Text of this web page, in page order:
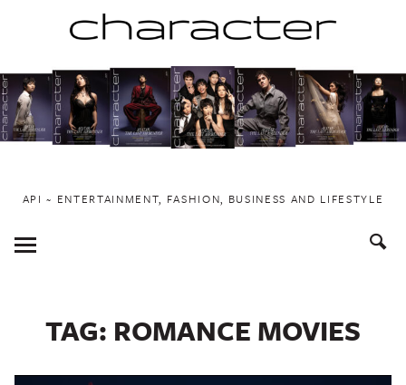
to
content
API ~ ENTERTAINMENT, FASHION, BUSINESS AND LIFESTYLE
Toggle
Menu
TAG: ROMANCE MOVIES